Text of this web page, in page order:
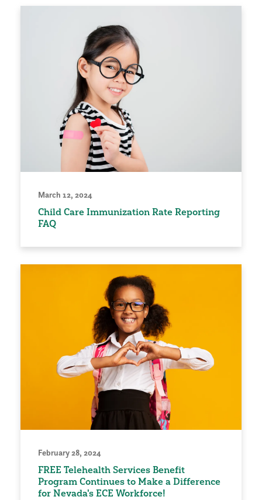
March 12, 2024
Child Care Immunization Rate Reporting
FAQ
February 28, 2024
FREE Telehealth Services Benefit
Program Continues to Make a Difference
for Nevada's ECE Workforce!